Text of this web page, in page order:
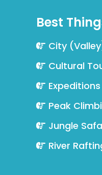
Best
City
Cultural
Peak
Jungle
River